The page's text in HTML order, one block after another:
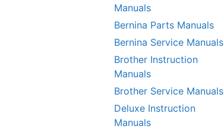
Manuals
Bernina Parts Manuals
Bernina Service Manuals
Brother Instruction
Manuals
Brother Service Manuals
Deluxe Instruction
Manuals